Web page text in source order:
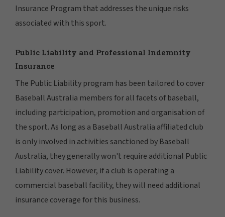
Insurance Program that addresses the unique risks
associated with this sport.
Public Liability and Professional Indemnity
Insurance
The Public Liability program has been tailored to cover
Baseball Australia members for all facets of baseball,
including participation, promotion and organisation of
the sport. As long as a Baseball Australia affiliated club
is only involved in activities sanctioned by Baseball
Australia, they generally won't require additional Public
Liability cover. However, if a club is operating a
commercial baseball facility, they will need additional
insurance coverage for this business.